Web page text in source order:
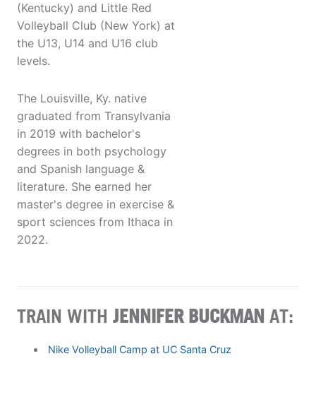
(Kentucky) and Little Red
Volleyball Club (New York) at
the U13, U14 and U16 club
levels.
The Louisville, Ky. native
graduated from Transylvania
in 2019 with bachelor's
degrees in both psychology
and Spanish language &
literature. She earned her
master's degree in exercise &
sport sciences from Ithaca in
2022.
TRAIN WITH JENNIFER BUCKMAN AT:
Nike Volleyball Camp at UC Santa Cruz